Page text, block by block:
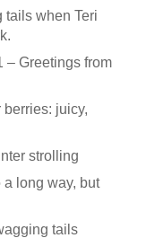
tails when Teri
– Greetings from
berries: juicy,
strolling
long way, but
tails